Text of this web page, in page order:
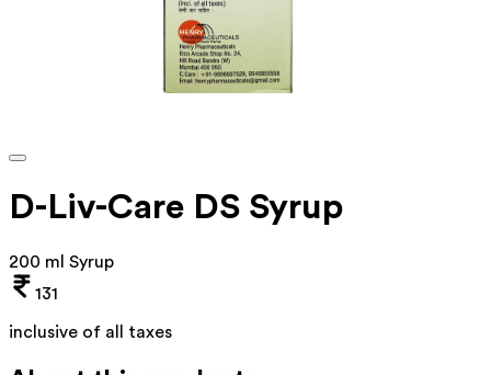
D-Liv-Care DS Syrup
200 ml Syrup
131
inclusive of all taxes